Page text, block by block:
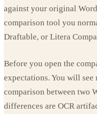
against your original
comparison tool you
Draftable, or Litera
Before you open the
expectations. You will see
comparison between two
differences are OCR